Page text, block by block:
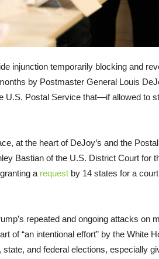
injunction temporarily blocking and
by Postmaster General Louis
U.S. Postal Service that—if allowed to
at the heart of DeJoy’s and the
Bastian of the U.S. District Court for
a request by 14 states for a
repeated and ongoing attacks on
of “an intentional effort” by the White
and federal elections, especially